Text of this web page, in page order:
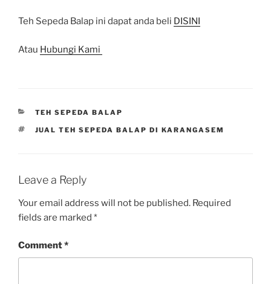
Teh Sepeda Balap ini dapat anda beli DISINI
Atau Hubungi Kami
CATEGORIES
TEH SEPEDA BALAP
TAGS
JUAL TEH SEPEDA BALAP DI KARANGASEM
Leave a Reply
Your email address will not be published. Required
fields are marked *
Comment*